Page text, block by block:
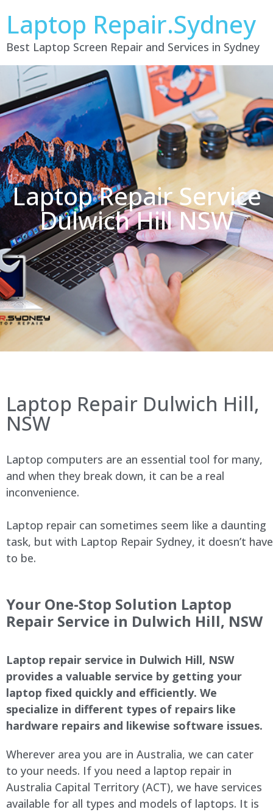
Laptop Repair.Sydney
Best Laptop Screen Repair and Services in Sydney
Laptop Repair Service
Dulwich Hill NSW
Laptop Repair Dulwich Hill,
NSW
Laptop computers are an essential tool for many,
and when they break down, it can be a real
inconvenience.
Laptop repair can sometimes seem like a daunting
task, but with Laptop Repair Sydney, it doesn’t have
to be.
Your One-Stop Solution Laptop
Repair Service in Dulwich Hill, NSW
Laptop repair service in Dulwich Hill, NSW
provides a valuable service by getting your
laptop fixed quickly and efficiently. We
specialize in different types of repairs like
hardware repairs and likewise software issues.
Wherever area you are in Australia, we can cater
to your needs. If you need a laptop repair in
Australia Capital Territory (ACT), we have services
available for all types and models of laptops. It is